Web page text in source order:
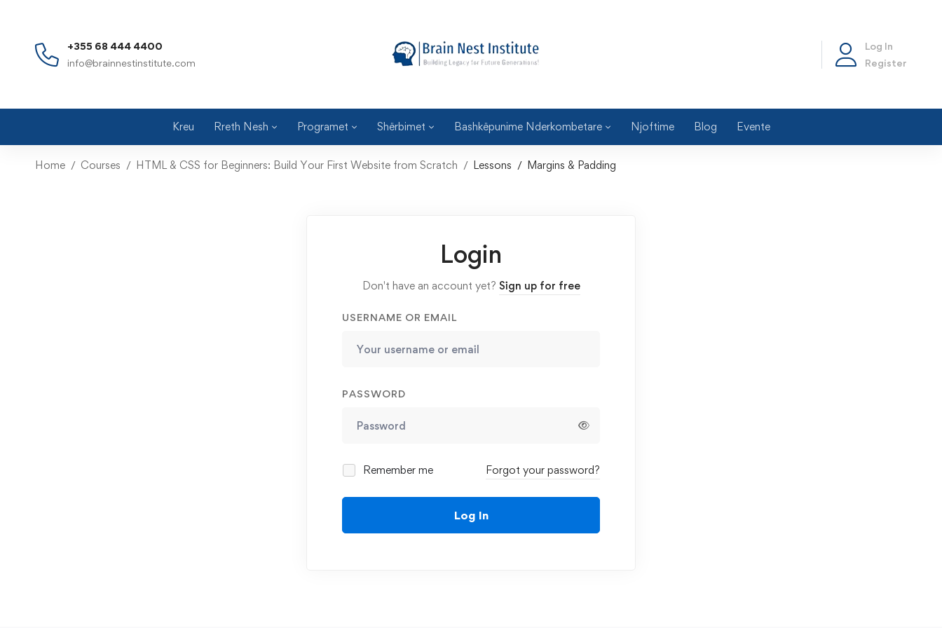
+355 68 444 4400
info@brainnestinstitute.com
Log In
Register
Kreu Rreth Nesh Programet Shërbimet Bashkëpunime Nderkombetare Njoftime Blog Evente
Home Courses HTML & CSS for Beginners: Build Your First Website from Scratch Lessons Margins & Padding
Login
Don't have an account yet? Sign up for free
USERNAME OR EMAIL
PASSWORD
Remember me Forgot your password?
Log In